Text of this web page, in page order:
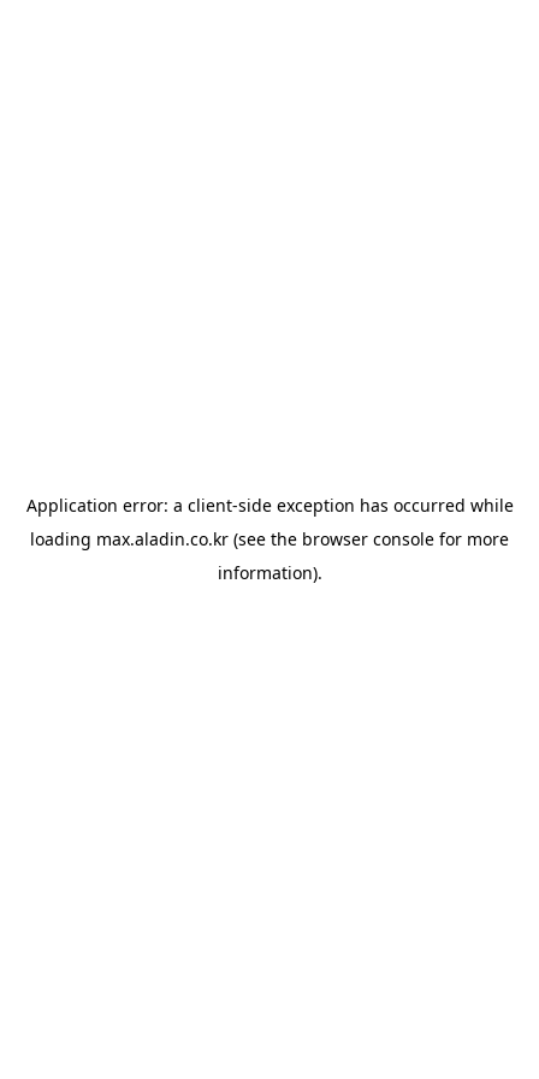
Application error: a client-side exception has occurred while
loading max.aladin.co.kr (see the browser console for more
information).